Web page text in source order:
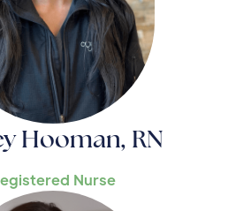
Hooman, RN
Nurse